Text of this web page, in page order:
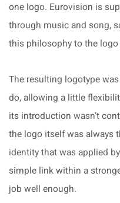
one logo. Eurovision is
through music and song,
this philosophy to the
The resulting logotype
do, allowing a little
its introduction wasn’t
the logo itself was always
identity that was applied
simple link within a
job well enough.